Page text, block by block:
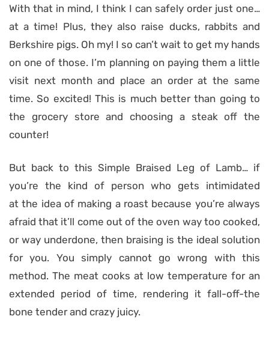
With that in mind, I think I can safely order just one…
at a time! Plus, they also raise ducks, rabbits and
Berkshire pigs. Oh my! I so can’t wait to get my hands
on one of those. I’m planning on paying them a little
visit next month and place an order at the same
time. So excited! This is much better than going to
the grocery store and choosing a steak off the
counter!
But back to this Simple Braised Leg of Lamb… if
you’re the kind of person who gets intimidated
at the idea of making a roast because you’re always
afraid that it’ll come out of the oven way too cooked,
or way underdone, then braising is the ideal solution
for you. You simply cannot go wrong with this
method. The meat cooks at low temperature for an
extended period of time, rendering it fall-off-the
bone tender and crazy juicy.